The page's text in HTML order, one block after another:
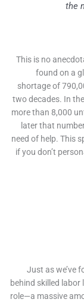
This is no
found
shortage
two
more than
later that
need of
if you don’t
Just as
behind
role—a